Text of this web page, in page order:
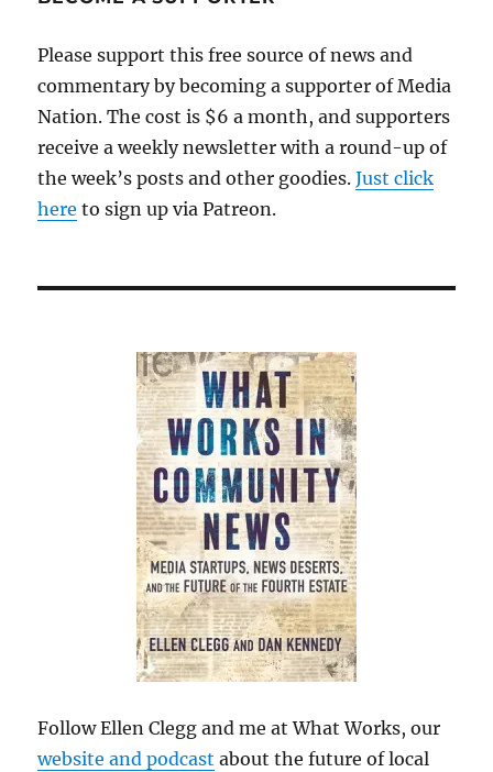
Please support this free source of news and
commentary by becoming a supporter of Media
Nation. The cost is $6 a month, and supporters
receive a weekly newsletter with a round-up of
the week’s posts and other goodies.Just click
here to sign up via Patreon.
Follow Ellen Clegg and me at What Works, our
website and podcast about the future of local